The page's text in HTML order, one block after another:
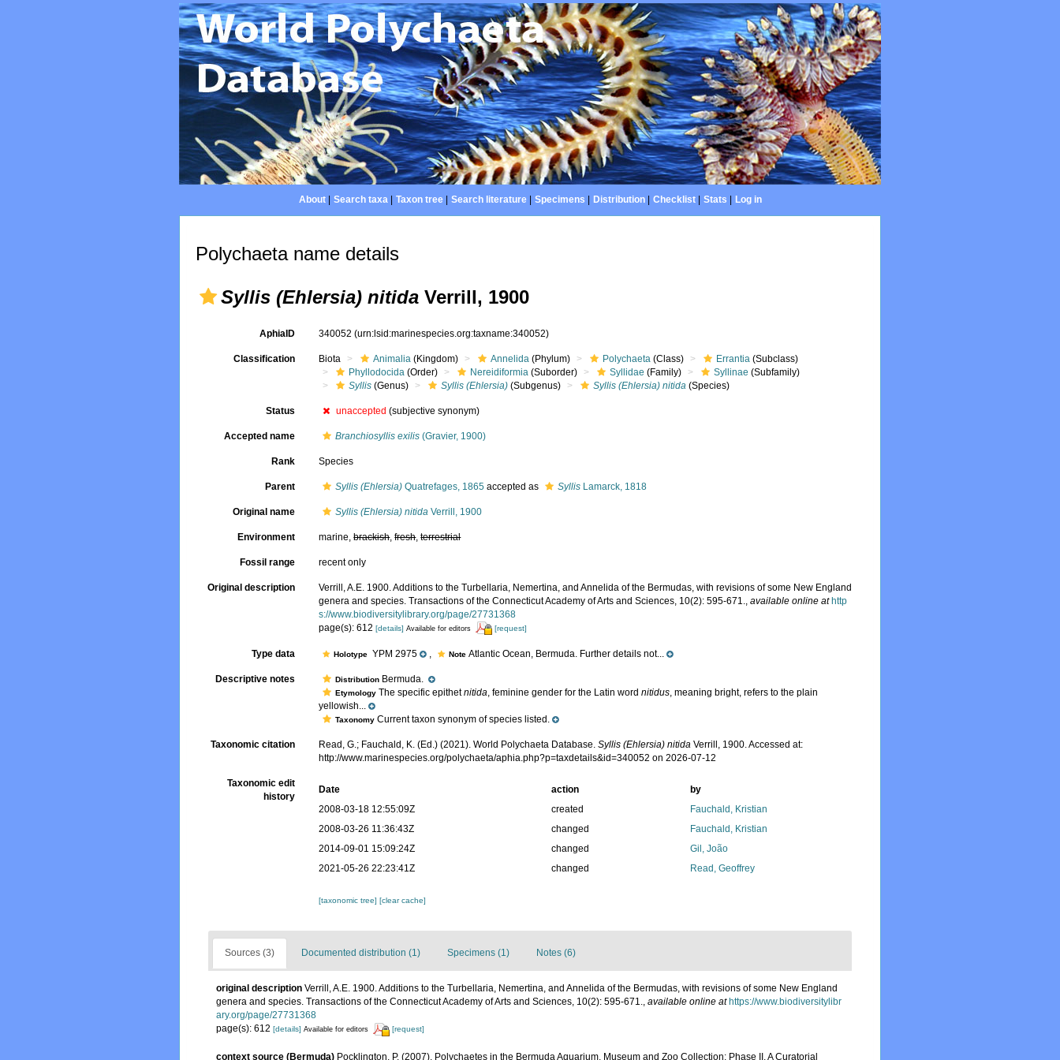
About| Search taxa| Taxon tree| Search literature| Specimens Distribution| Checklist| Stats Log in
Polychaeta name details
Syllis (Ehlersia) nitida Verrill, 1900
AphiaID 340052(urn:lsid:marinespecies.org:taxname:340052)
Classification Biota Animalia (Kingdom) Annelida (Phylum) Polychaeta (Class) Errantia (Subclass)
Phyllodocida (Order) Nereidiformia (Suborder) Syllidae (Family) Syllinae (Subfamily)
Syllis (Genus) Syllis (Ehlersia) (Subgenus) Syllis (Ehlersia) nitida (Species)
Status unaccepted (subjective synonym)
Accepted name Branchiosyllis exilis (Gravier, 1900)
Rank Species
Parent Syllis (Ehlersia) Quatrefages, 1865 accepted as Syllis Lamarck, 1818
Original name Syllis (Ehlersia) nitida Verrill, 1900
Environment marine,brackish,fresh,terrestrial
Fossil range recent only
Original description
Verrill, A.E. 1900. Additions to the Turbellaria, Nemertina, and Annelida of the Bermudas, with revisions of some New England
genera and species. Transactions of the Connecticut Academy of Arts and Sciences, 10(2): 595-671.,available online at http
s://www.biodiversitylibrary.org/page/27731368
page(s): 612[details] Available for editors [request]
Type data Holotype YPM 2975 , NoteAtlantic Ocean, Bermuda. Further details not...
Descriptive notes Distribution Bermuda.
Etymology The specific epithetnitida, feminine gender for the Latin wordnitidus, meaning bright, refers to the plain
yellowish...
Taxonomy Current taxon synonym of species listed.
Taxonomic citation Read, G.; Fauchald, K. (Ed.) (2021). World Polychaeta Database.Syllis (Ehlersia) nitida Verrill, 1900. Accessed at:
http://www.marinespecies.org/polychaeta/aphia.php?p=taxdetails&id=340052 on 2026-07-12
Taxonomic edit
history
Date action
by
2008-03-18 12:55:09Z
created
Fauchald, Kristian
2008-03-26 11:36:43Z
changed
Fauchald, Kristian
2014-09-01 15:09:24Z
changed
Gil, João
2021-05-26 22:23:41Z
changed Read, Geoffrey
[taxonomic tree][clear cache]
Sources (3) Documented distribution (1) Specimens (1) Notes (6)
original description Verrill, A.E. 1900. Additions to the Turbellaria, Nemertina, and Annelida of the Bermudas, with revisions of some New England
genera and species. Transactions of the Connecticut Academy of Arts and Sciences, 10(2): 595-671., available online at https://www.biodiversitylibr
ary.org/page/27731368
page(s): 612 [details] Available for editors [request]
context source (Bermuda) Pocklington, P. (2007). Polychaetes in the Bermuda Aquarium, Museum and Zoo Collection: Phase II. A Curatorial